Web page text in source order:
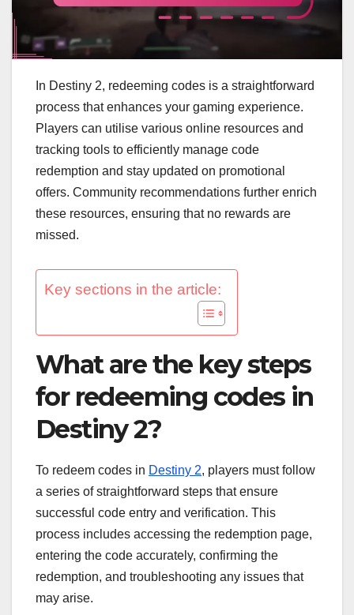
In Destiny 2, redeeming codes is a straightforward
process that enhances your gaming experience.
Players can utilise various online resources and
tracking tools to efficiently manage code
redemption and stay updated on promotional
offers. Community recommendations further enrich
these resources, ensuring that no rewards are
missed.
Key sections in the article:
What are the key steps
for redeeming codes in
Destiny 2?
To redeem codes in Destiny 2, players must follow
a series of straightforward steps that ensure
successful code entry and verification. This
process includes accessing the redemption page,
entering the code accurately, confirming the
redemption, and troubleshooting any issues that
may arise.